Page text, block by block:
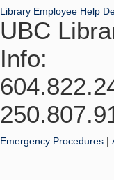
Library Employee Help
UBC
Info:
Emergency Procedures |